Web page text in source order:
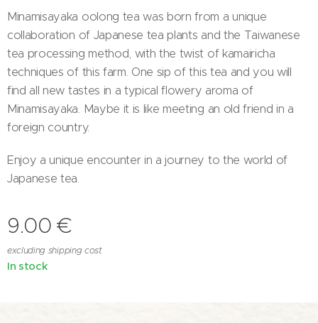
Minamisayaka oolong tea was born from a unique
collaboration of Japanese tea plants and the Taiwanese
tea processing method, with the twist of kamairicha
techniques of this farm. One sip of this tea and you will
find all new tastes in a typical flowery aroma of
Minamisayaka. Maybe it is like meeting an old friend in a
foreign country.
Enjoy a unique encounter in a journey to the world of
Japanese tea.
9.00 €
excluding shipping cost
In stock